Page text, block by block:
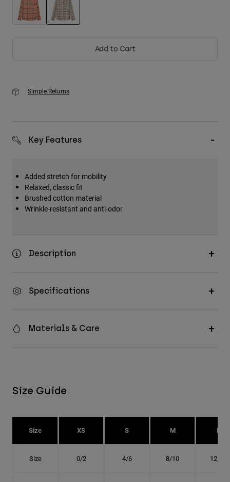
Add to Cart
Simple Returns
Key Features
Added stretch for mobility
Relaxed, classic fit
Brushed cotton material
Wrinkle-resistant and anti-odor
Description
Specifications
Materials & Care
Size Guide
Size XS S M L
Size 0/2 4/6 8/10 12/14